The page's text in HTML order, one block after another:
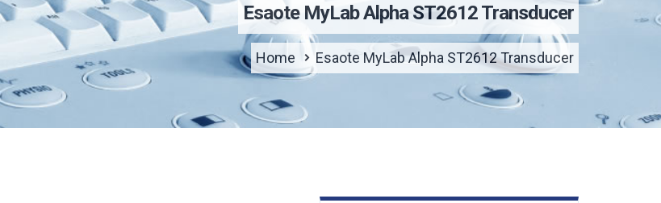
Esaote MyLab Alpha ST2612 Transducer
Home Esaote MyLab Alpha ST2612 Transducer